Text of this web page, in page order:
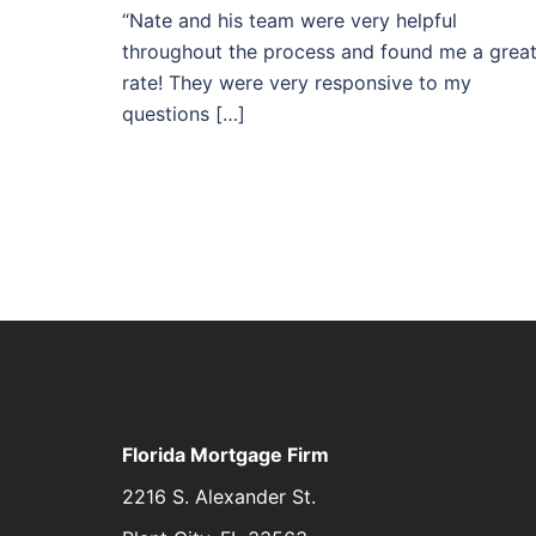
“Nate and his team were very helpful
throughout the process and found me a great
rate! They were very responsive to my
questions […]
Florida Mortgage Firm
2216 S. Alexander St.